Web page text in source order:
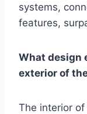
systems,
features,
What design
exterior of
The interior of